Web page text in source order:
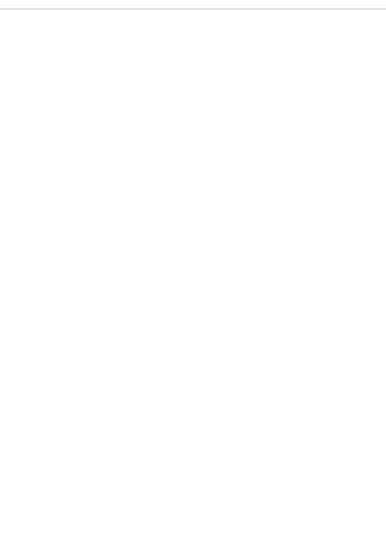
Forward